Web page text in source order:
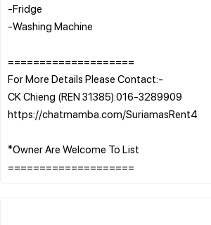
-Fridge
-Washing Machine
====================
For More Details Please Contact:-
CK Chieng (REN 31385):016-3289909
https://chatmamba.com/SuriamasRent4
*Owner Are Welcome To List